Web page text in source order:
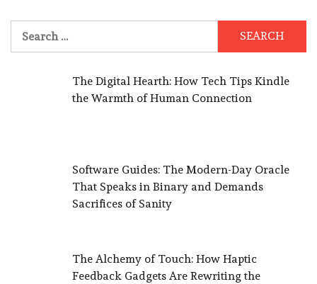
for:
The Digital Hearth: How Tech Tips Kindle
the Warmth of Human Connection
Software Guides: The Modern-Day Oracle
That Speaks in Binary and Demands
Sacrifices of Sanity
The Alchemy of Touch: How Haptic
Feedback Gadgets Are Rewriting the